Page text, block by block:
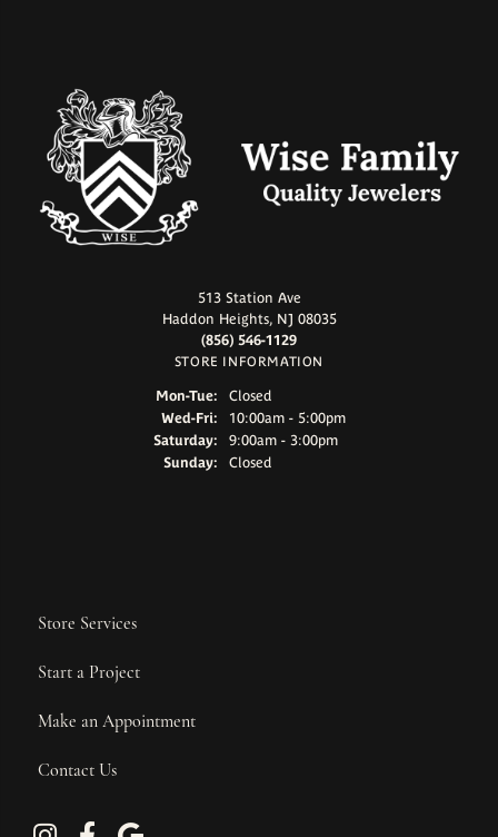
513 Station Ave
Haddon Heights, NJ 08035
(856) 546-1129
STORE INFORMATION
Mon-Tue:Monday - Tuesday:
Closed
Wed-Fri:Wednesday - Friday:
10:00am - 5:00pm
Saturday:
9:00am - 3:00pm
Sunday:
Closed
Store Services
Start a Project
Make an Appointment
Contact Us